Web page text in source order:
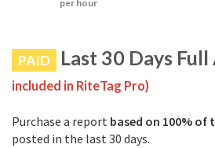
per hour
PAID Last 30 Days
included in RiteTag Pro)
Purchase a report based on 100% of
posted in the last 30 days.